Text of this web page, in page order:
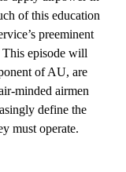
of this education
preeminent
episode will
of AU, are
minded airmen
define the
must operate.